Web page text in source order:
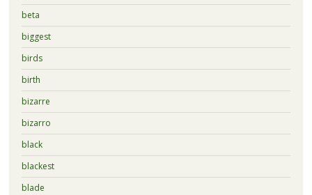
beta
biggest
birds
birth
bizarre
bizarro
black
blackest
blade